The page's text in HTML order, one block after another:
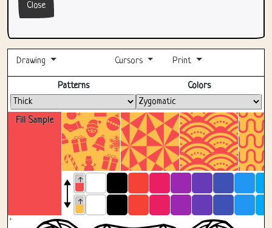
Close
Drawing Cursors Print
Fill Sample
Patterns Colors